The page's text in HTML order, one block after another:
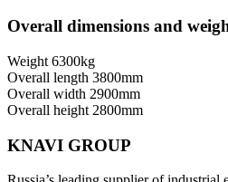
Overall dimensions and
Weight 6300kg
Overall length 3800mm
Overall width 2900mm
Overall height 2800mm
KNAVI GROUP